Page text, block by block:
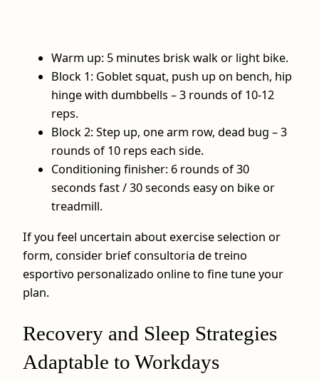
Warm up: 5 minutes brisk walk or light bike.
Block 1: Goblet squat, push up on bench, hip
hinge with dumbbells – 3 rounds of 10-12
reps.
Block 2: Step up, one arm row, dead bug – 3
rounds of 10 reps each side.
Conditioning finisher: 6 rounds of 30
seconds fast / 30 seconds easy on bike or
treadmill.
If you feel uncertain about exercise selection or
form, consider brief consultoria de treino
esportivo personalizado online to fine tune your
plan.
Recovery and Sleep Strategies
Adaptable to Workdays